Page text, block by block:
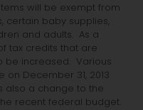
will be exempt from
certain baby supplies,
and adults. As a
tax credits that are
be increased. Various
December 31, 2013
also a change to the
recent federal budget.